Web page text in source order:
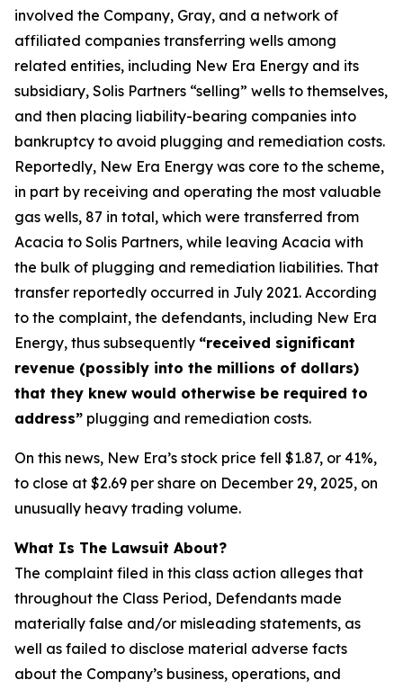
involved the Company, Gray, and a network of
affiliated companies transferring wells among
related entities, including New Era Energy and its
subsidiary, Solis Partners “selling” wells to themselves,
and then placing liability-bearing companies into
bankruptcy to avoid plugging and remediation costs.
Reportedly, New Era Energy was core to the scheme,
in part by receiving and operating the most valuable
gas wells, 87 in total, which were transferred from
Acacia to Solis Partners, while leaving Acacia with
the bulk of plugging and remediation liabilities. That
transfer reportedly occurred in July 2021. According
to the complaint, the defendants, including New Era
Energy, thus subsequently “received significant
revenue (possibly into the millions of dollars)
that they knew would otherwise be required to
address” plugging and remediation costs.
On this news, New Era’s stock price fell $1.87, or 41%,
to close at $2.69 per share on December 29, 2025, on
unusually heavy trading volume.
What Is The Lawsuit About?
The complaint filed in this class action alleges that
throughout the Class Period, Defendants made
materially false and/or misleading statements, as
well as failed to disclose material adverse facts
about the Company’s business, operations, and